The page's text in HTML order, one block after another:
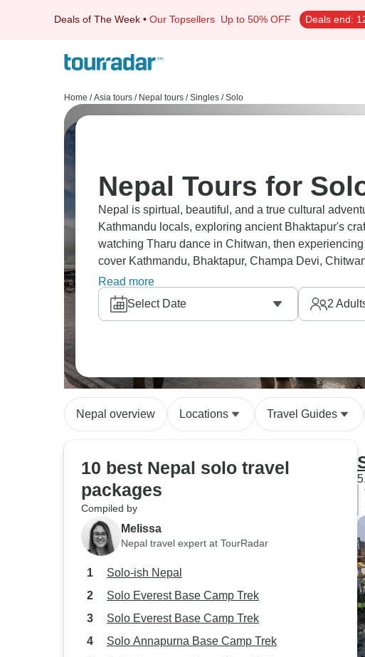
Deals of The Week • Our Topsellers Up to 50% OFF Deals end:
Home / Asia tours / Nepal tours / Singles / Solo
Nepal Tours for
Nepal is spirtual, beautiful, and a true cultural
Kathmandu locals, exploring ancient Bhaktapur's
watching Tharu dance in Chitwan, then
cover Kathmandu, Bhaktapur, Champa Devi,
connections along the way.
Read more
Select Date
2
Nepal overview Locations Travel Guides
10 best Nepal solo travel
packages
Compiled by
Melissa
Nepal travel expert at TourRadar
Solo-ish Nepal
Solo Everest Base Camp Trek
Solo Everest Base Camp Trek
Solo Annapurna Base Camp Trek